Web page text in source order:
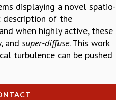
displaying a novel spatio-
description of the
when highly active, these
and super-diffuse. This work
turbulence can be pushed